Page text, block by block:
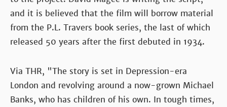
and it is believed that the film will borrow material
from the P.L. Travers book series, the last of which
released 50 years after the first debuted in 1934.
Via THR, "The story is set in Depression-era
London and revolving around a now-grown Michael
Banks, who has children of his own. In tough times,